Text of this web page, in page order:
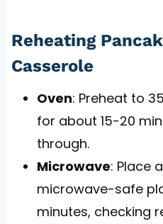
Reheating
Casserole
Oven: Preheat to
for about 15-20
through.
Microwave: Place
microwave-safe
minutes, checking